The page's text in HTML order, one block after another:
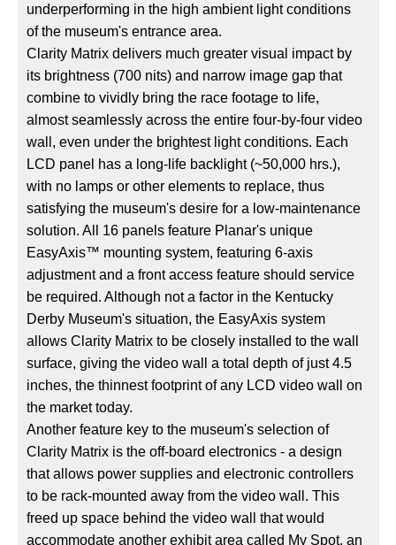
underperforming in the high ambient light conditions
of the museum's entrance area.
Clarity Matrix delivers much greater visual impact by
its brightness (700 nits) and narrow image gap that
combine to vividly bring the race footage to life,
almost seamlessly across the entire four-by-four video
wall, even under the brightest light conditions. Each
LCD panel has a long-life backlight (~50,000 hrs.),
with no lamps or other elements to replace, thus
satisfying the museum's desire for a low-maintenance
solution. All 16 panels feature Planar's unique
EasyAxis™ mounting system, featuring 6-axis
adjustment and a front access feature should service
be required. Although not a factor in the Kentucky
Derby Museum's situation, the EasyAxis system
allows Clarity Matrix to be closely installed to the wall
surface, giving the video wall a total depth of just 4.5
inches, the thinnest footprint of any LCD video wall on
the market today.
Another feature key to the museum's selection of
Clarity Matrix is the off-board electronics - a design
that allows power supplies and electronic controllers
to be rack-mounted away from the video wall. This
freed up space behind the video wall that would
accommodate another exhibit area called My Spot, an